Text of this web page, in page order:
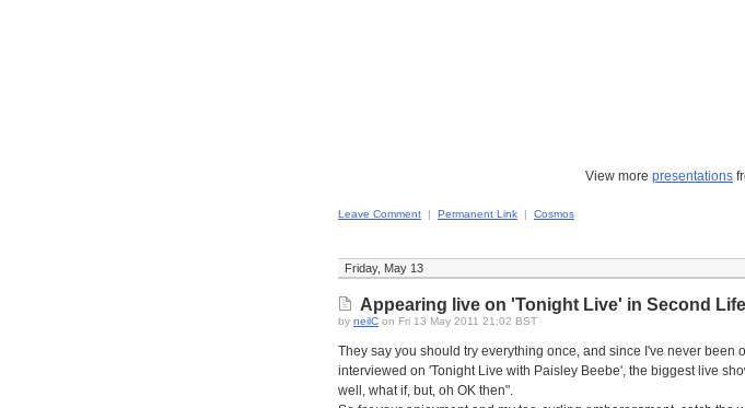
View more presentations
Leave Comment | Permanent Link | Cosmos
Friday, May 13
Appearing live on 'Tonight Live' in Second Life
by neilC on Fri 13 May 2011 21:02 BST
They say you should try everything once, and since I've never been
interviewed on 'Tonight Live with Paisley Beebe', the biggest live
well, what if, but, oh OK then".